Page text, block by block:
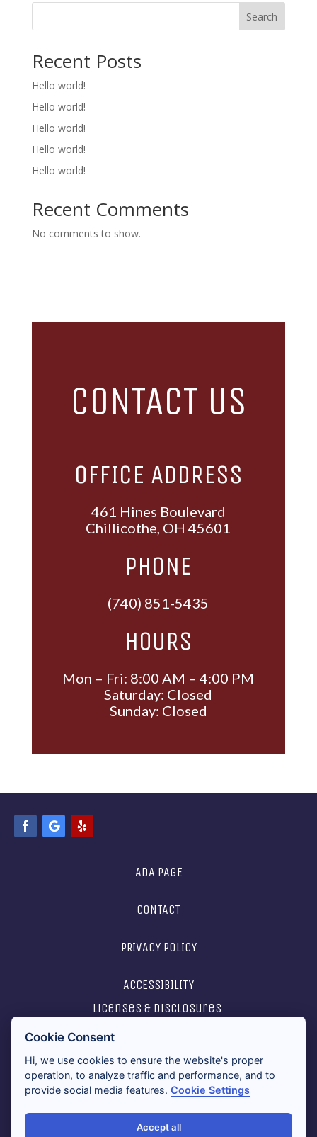
Search
Recent Posts
Hello world!
Hello world!
Hello world!
Hello world!
Hello world!
Recent Comments
No comments to show.
CONTACT US
OFFICE ADDRESS
461 Hines Boulevard
Chillicothe, OH 45601
PHONE
(740) 851-5435
HOURS
Mon – Fri: 8:00 AM – 4:00 PM
Saturday: Closed
Sunday: Closed
ADA PAGE
CONTACT
PRIVACY POLICY
ACCESSIBILITY
licenses & disclosures
2026 ALL RIGHTS RESERVED
Cookie Consent
Hi, we use cookies to ensure the website's proper
operation, to analyze traffic and performance, and to
provide social media features.Cookie Settings
Accept all